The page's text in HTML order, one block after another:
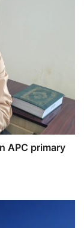
APC primary